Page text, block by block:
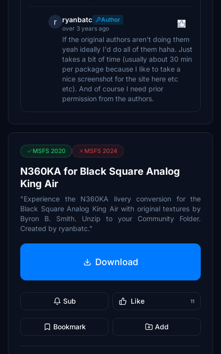
r ryanbatc
Author
over 3 years ago
If the original authors aren't doing them
yeah ideally I'd do all of them haha. Just
takes a bit of time (usually about 30 min
per package because I like to take a
nice screenshot for the site here etc
etc). And of course I need prior
permission from the authors.
MSFS 2020 MSFS 2024
N360KA for Black Square Analog
King Air
"Experience the N360KA livery conversion for the
Black Square Analog King Air with original textures by
Byron B. Smith. Unzip to your Community Folder.
Created by ryanbatc."
Download
Sub Like 11
Bookmark Add